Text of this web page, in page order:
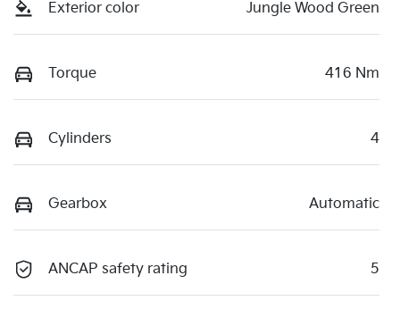
Exterior color Jungle Wood Green
Torque 416 Nm
Cylinders 4
Gearbox Automatic
ANCAP safety rating 5